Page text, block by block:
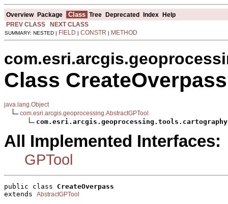
Overview Package Class Tree Deprecated Index Help
PREV CLASS
NEXT CLASS
SUMMARY: NESTED | FIELD | CONSTR | METHOD
Class CreateOverpass
java.lang.Object
com.esri.arcgis.geoprocessing.AbstractGPTool
All Implemented Interfaces:
GPTool
public class CreateOverpass
extends AbstractGPTool